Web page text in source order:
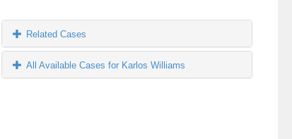
Related Cases
All Available Cases for Karlos Williams